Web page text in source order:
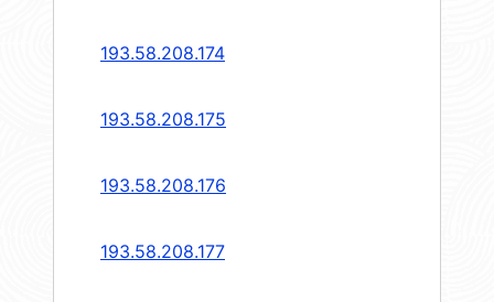
193.58.208.174
193.58.208.175
193.58.208.176
193.58.208.177